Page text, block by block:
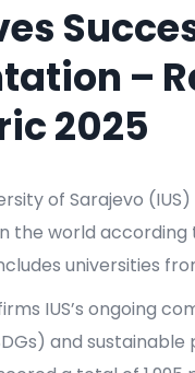
–
2025
of Sarajevo
the world
universities
IUS’s ongoing
and